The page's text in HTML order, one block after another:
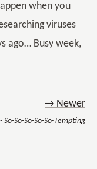
when you
viruses
ago… Busy week,
→ Newer
So-So-So-So-So-Tempting